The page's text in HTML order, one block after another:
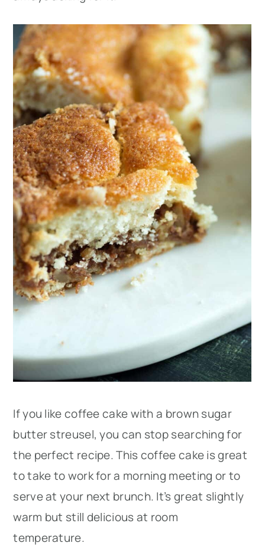
If you like coffee cake with a brown sugar
butter streusel, you can stop searching for
the perfect recipe. This coffee cake is great
to take to work for a morning meeting or to
serve at your next brunch. It’s great slightly
warm but still delicious at room
temperature.